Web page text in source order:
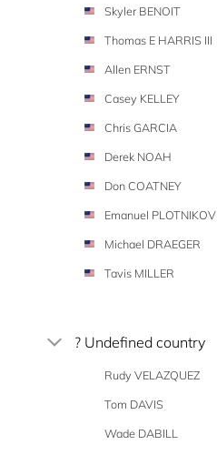
Skyler BENOIT
Thomas E HARRIS III
Allen ERNST
Casey KELLEY
Chris GARCIA
Derek NOAH
Don COATNEY
Emanuel PLOTNIKOV
Michael DRAEGER
Tavis MILLER
? Undefined country
Rudy VELAZQUEZ
Tom DAVIS
Wade DABILL